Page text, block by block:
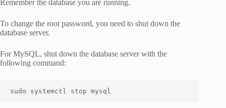
Remember the database you are running.
To change the root password, you need to shut down the
database server.
For MySQL, shut down the database server with the
following command:
sudo systemctl stop mysql